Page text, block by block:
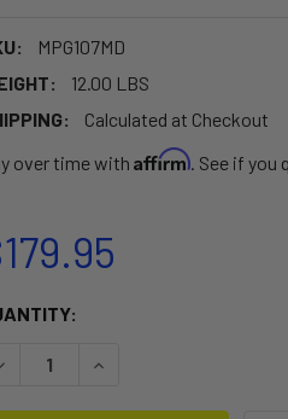
MPG107MD
12.00 LBS
Calculated at Checkout
over time with Affirm. See if you
QUANTITY OF
INCREASE QUANTITY